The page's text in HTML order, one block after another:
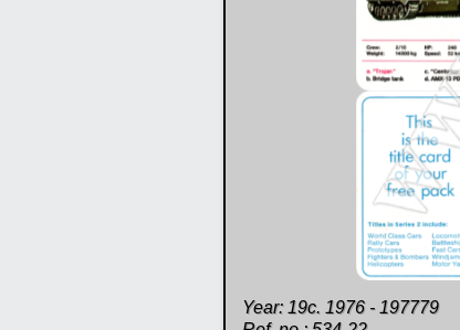
Year: 19c. 1976 - 197779